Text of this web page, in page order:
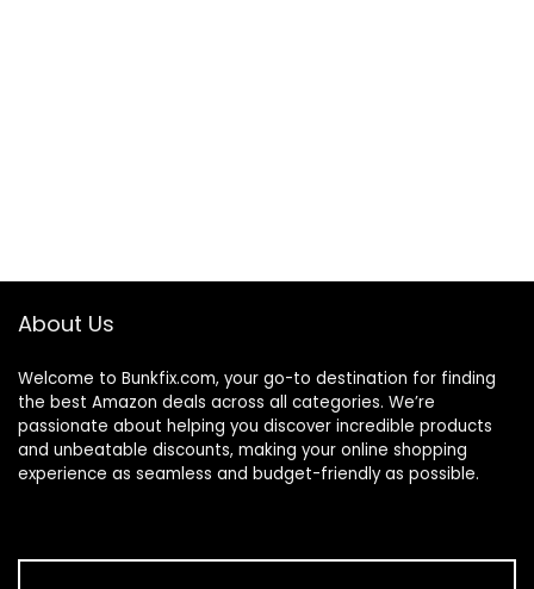
About Us
Welcome to Bunkfix.com, your go-to destination for finding
the best Amazon deals across all categories. We’re
passionate about helping you discover incredible products
and unbeatable discounts, making your online shopping
experience as seamless and budget-friendly as possible.